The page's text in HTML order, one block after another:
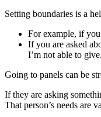
Setting boundaries is a
For example, if
If you are asked
I’m not able to
Going to panels can be
If they are asking
That person’s needs are